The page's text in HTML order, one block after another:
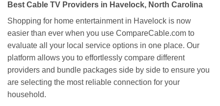
Best Cable TV Providers in Havelock, North Carolina
Shopping for home entertainment in Havelock is now
easier than ever when you use CompareCable.com to
evaluate all your local service options in one place. Our
platform allows you to effortlessly compare different
providers and bundle packages side by side to ensure you
are selecting the most reliable connection for your
household.